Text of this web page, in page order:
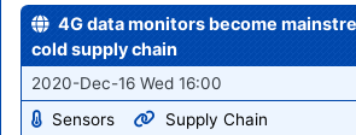
4G data monitors become
cold supply chain
2020-Dec-16 Wed 16:00
Sensors
Supply Chain